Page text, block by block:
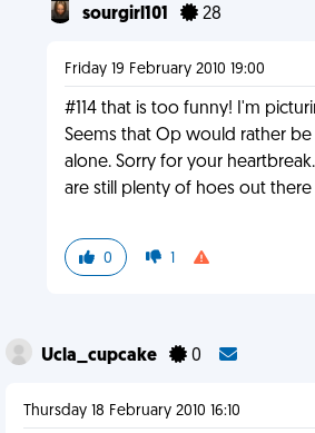
sourgirl101 28
Friday 19 February 2010 19:00
#114 that is too funny! I'm
Seems that Op would rather
alone. Sorry for your
are still plenty of hoes out
0 1
Ucla_cupcake 0
Thursday 18 February 2010 16:10